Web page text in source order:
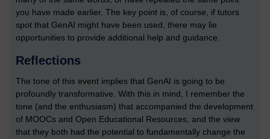
you have made earlier. The key point is, of course, if tutors
spot that GenAI might have been used, there may lie
opportunities to provide additional help and guidance.
Reflections
The tone of this event implies that GenAI is going to be
profoundly transformative. With this in mind, I remember the
tone (and the enthusiasm) that accompanied the development
of MOOCs and Open Educational Resources, and the view
that they both had the potential to fundamentally change the